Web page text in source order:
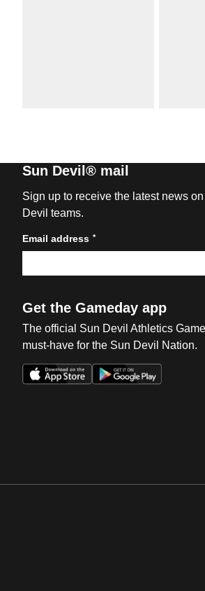
Sun Devil® mail
Sign up to receive the latest news
Devil teams.
Email address *
Get the Gameday app
The official Sun Devil Athletics
must-have for the Sun Devil Nation.